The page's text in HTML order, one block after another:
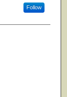
Follow